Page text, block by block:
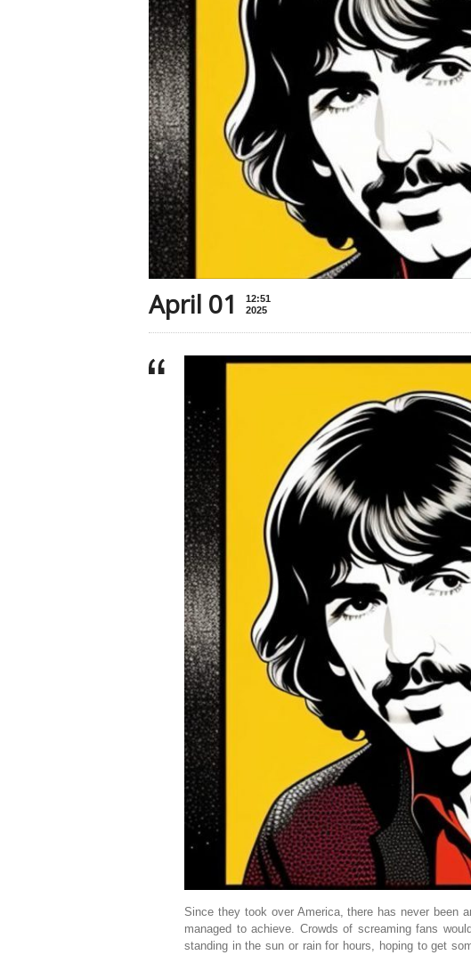
April 01
12:51
2025
Since they took over America, there has never been
managed to achieve. Crowds of screaming fans
standing in the sun or rain for hours, hoping to get